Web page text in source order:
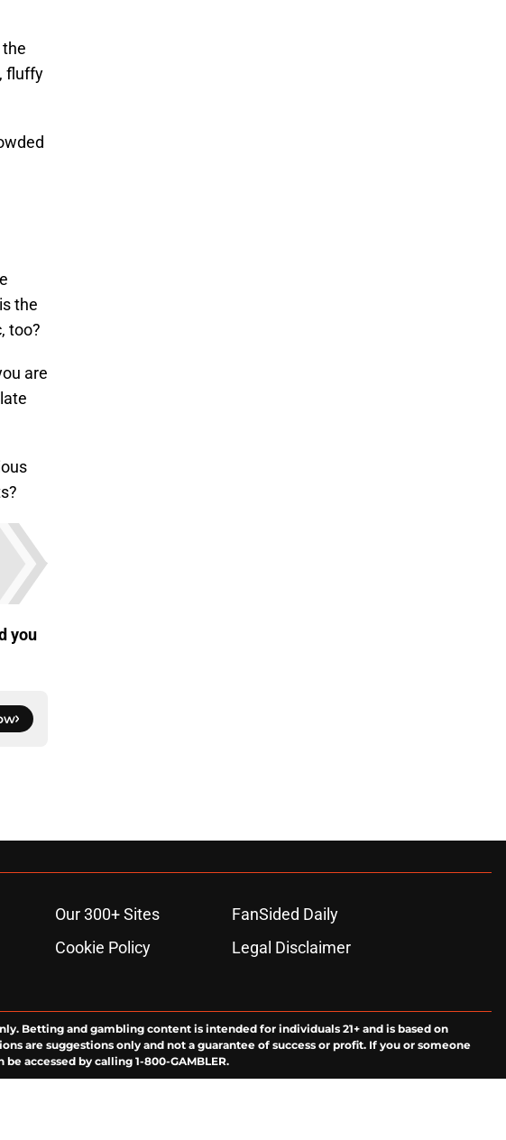
fluffy
the
too?
are
you
Our 300+ Sites
FanSided Daily
Cookie Policy
Legal Disclaimer
Betting and gambling content is intended for individuals 21+ and is based on
are suggestions only and not a guarantee of success or profit. If you or someone
accessed by calling 1-800-GAMBLER.